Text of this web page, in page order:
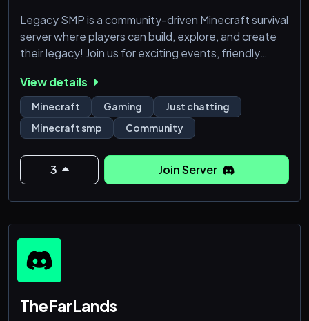
Legacy SMP is a community-driven Minecraft survival
server where players can build, explore, and create
their legacy! Join us for exciting events, friendly
🔥 Survival | PvP | Events
📜 Fair Play | No Griefing | Friendly Community
🎮 Join now and start your journey!
View details
Minecraft Gaming
Just chatting
Minecraft smp
Community
3 Join Server
TheFarLands